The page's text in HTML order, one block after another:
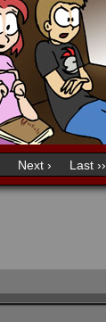
Next › Last ››